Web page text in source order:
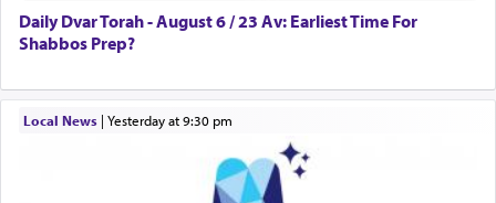
Daily Dvar Torah - August 6 / 23 Av: Earliest Time For
Shabbos Prep?
Local News| yesterday at 9:30 pm